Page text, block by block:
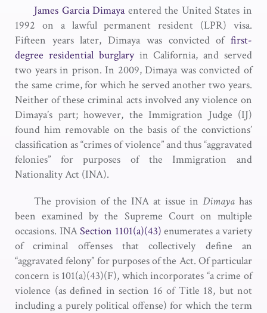
James Garcia Dimayaentered the United States in
1992 on a lawful permanent resident (LPR) visa.
Fifteen years later, Dimaya was convicted of first-
degree residential burglaryin California, and served
two years in prison. In 2009, Dimaya was convicted of
the same crime, for which he served another two years.
Neither of these criminal acts involved any violence on
Dimaya’s part; however, the Immigration Judge (IJ)
found him removable on the basis of the convictions’
classification as “crimes of violence” and thus “aggravated
felonies” for purposes of the Immigration and
Nationality Act (INA).
The provision of the INA at issue in Dimaya has
been examined by the Supreme Court on multiple
occasions. INASection 1101(a)(43) enumerates a variety
of criminal offenses that collectively define an
“aggravated felony” for purposes of the Act. Of particular
concern is 101(a)(43)(F), which incorporates “a crime of
violence (as defined in section 16 of Title 18, but not
including a purely political offense) for which the term